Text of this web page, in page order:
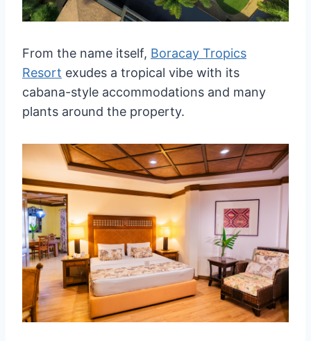
From the name itself, Boracay Tropics
Resort exudes a tropical vibe with its
cabana-style accommodations and many
plants around the property.